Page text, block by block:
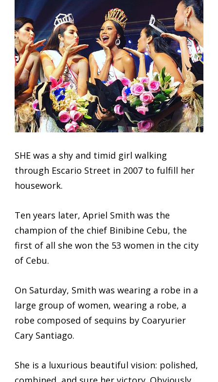
SHE was a shy and timid girl walking
through Escario Street in 2007 to fulfill her
housework.
Ten years later, Apriel Smith was the
champion of the chief Binibine Cebu, the
first of all she won the 53 women in the city
of Cebu.
On Saturday, Smith was wearing a robe in a
large group of women, wearing a robe, a
robe composed of sequins by Coaryurier
Cary Santiago.
She is a luxurious beautiful vision: polished,